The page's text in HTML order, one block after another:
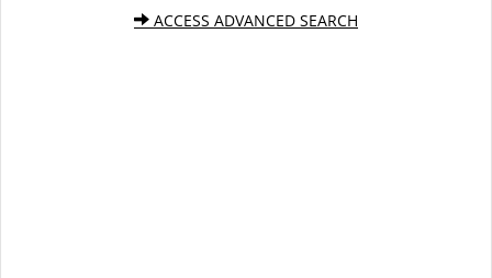
ACCESS ADVANCED SEARCH